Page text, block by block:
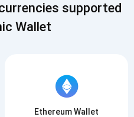
supported
Wallet
Ethereum Wallet